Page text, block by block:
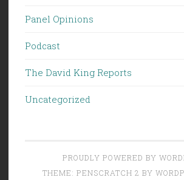
Panel Opinions
Podcast
The David King Reports
Uncategorized
PROUDLY POWERED BY
THEME: PENSCRATCH 2 BY